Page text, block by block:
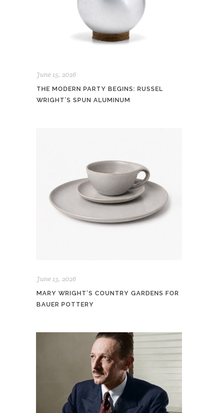
June 15, 2026
THE MODERN PARTY BEGINS: RUSSEL
WRIGHT’S SPUN ALUMINUM
June 13, 2026
MARY WRIGHT’S COUNTRY GARDENS FOR
BAUER POTTERY